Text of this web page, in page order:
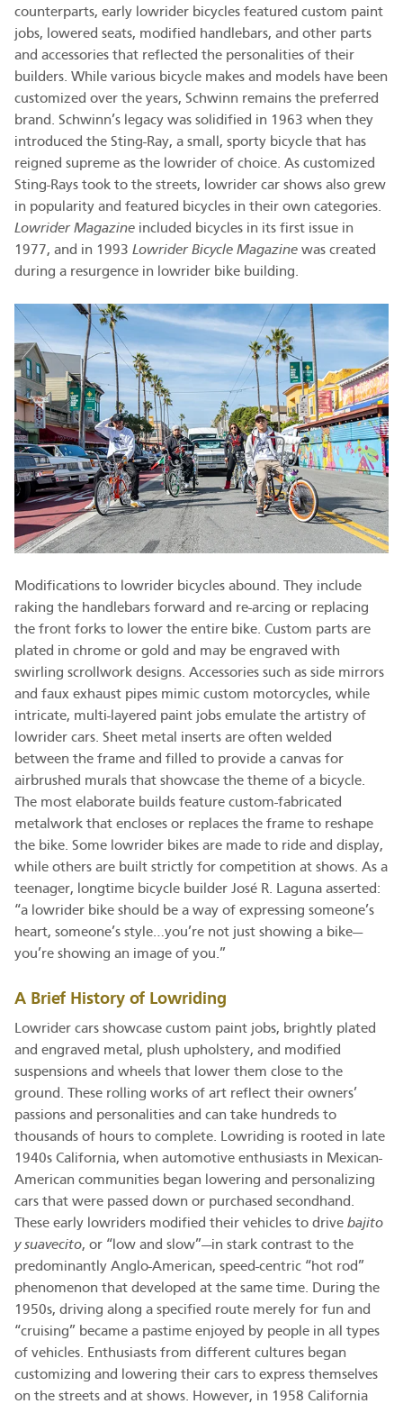
counterparts, early lowrider bicycles featured custom paint
jobs, lowered seats, modified handlebars, and other parts
and accessories that reflected the personalities of their
builders. While various bicycle makes and models have been
customized over the years, Schwinn remains the preferred
brand. Schwinn’s legacy was solidified in 1963 when they
introduced the Sting-Ray, a small, sporty bicycle that has
reigned supreme as the lowrider of choice. As customized
Sting-Rays took to the streets, lowrider car shows also grew
in popularity and featured bicycles in their own categories.
Lowrider Magazine included bicycles in its first issue in
1977, and in 1993 Lowrider Bicycle Magazine was created
during a resurgence in lowrider bike building.
Modifications to lowrider bicycles abound. They include
raking the handlebars forward and re-arcing or replacing
the front forks to lower the entire bike. Custom parts are
plated in chrome or gold and may be engraved with
swirling scrollwork designs. Accessories such as side mirrors
and faux exhaust pipes mimic custom motorcycles, while
intricate, multi-layered paint jobs emulate the artistry of
lowrider cars. Sheet metal inserts are often welded
between the frame and filled to provide a canvas for
airbrushed murals that showcase the theme of a bicycle.
The most elaborate builds feature custom-fabricated
metalwork that encloses or replaces the frame to reshape
the bike. Some lowrider bikes are made to ride and display,
while others are built strictly for competition at shows. As a
teenager, longtime bicycle builder José R. Laguna asserted:
“a lowrider bike should be a way of expressing someone’s
heart, someone’s style…you’re not just showing a bike—
you’re showing an image of you.”
A Brief History of Lowriding
Lowrider cars showcase custom paint jobs, brightly plated
and engraved metal, plush upholstery, and modified
suspensions and wheels that lower them close to the
ground. These rolling works of art reflect their owners’
passions and personalities and can take hundreds to
thousands of hours to complete. Lowriding is rooted in late
1940s California, when automotive enthusiasts in Mexican-
American communities began lowering and personalizing
cars that were passed down or purchased secondhand.
These early lowriders modified their vehicles to drive bajito
y suavecito, or “low and slow”—in stark contrast to the
predominantly Anglo-American, speed-centric “hot rod”
phenomenon that developed at the same time. During the
1950s, driving along a specified route merely for fun and
“cruising” became a pastime enjoyed by people in all types
of vehicles. Enthusiasts from different cultures began
customizing and lowering their cars to express themselves
on the streets and at shows. However, in 1958 California